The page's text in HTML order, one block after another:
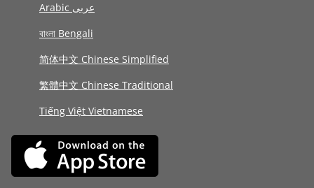
Arabic عربى
বাংলা Bengali
简体中文 Chinese Simplified
繁體中文 Chinese Traditional
Tiếng Việt Vietnamese